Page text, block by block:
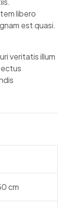
libero
est quasi.
veritatis illum
cm